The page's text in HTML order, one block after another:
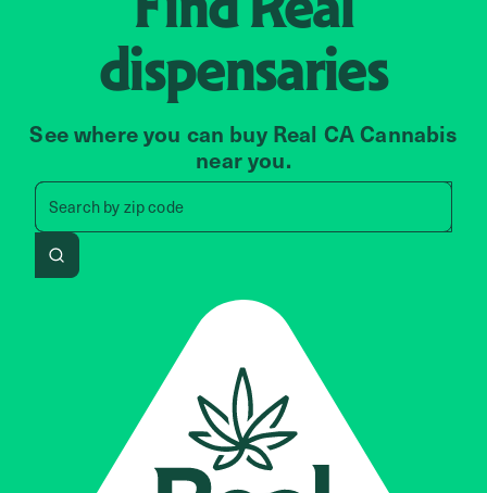
dispensaries
See where you can buy Real CA Cannabis
near you.
Search by zip code
Search by zip code, address,
Search